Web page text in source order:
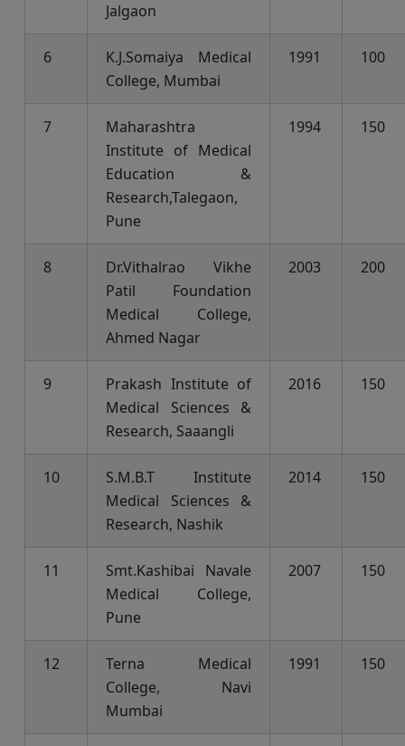
Jalgaon
6
K.J.Somaiya Medical
College, Mumbai
1991 100
7
Maharashtra
Institute of Medical
Education &
Research,Talegaon,
Pune
1994 150
8
Dr.Vithalrao Vikhe
Patil Foundation
Medical College,
Ahmed Nagar
2003 200
9
Prakash Institute of
Medical Sciences &
Research, Saaangli
2016 150
10
S.M.B.T Institute
Medical Sciences &
Research, Nashik
2014 150
11
Smt.Kashibai Navale
Medical College,
Pune
2007 150
12
Terna Medical
College, Navi
Mumbai
1991 150